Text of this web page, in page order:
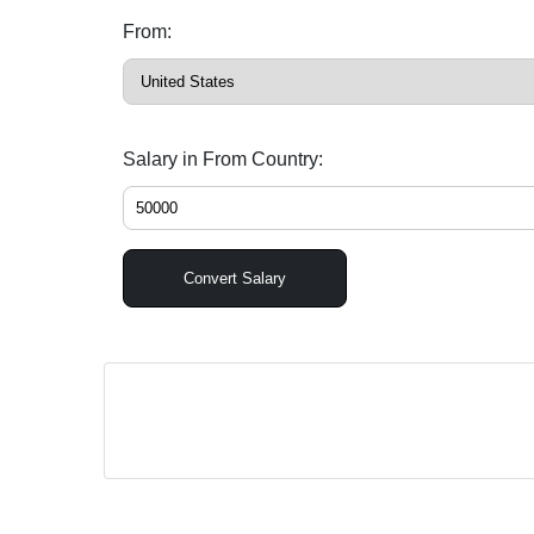
From:
Salary in From Country:
Convert Salary